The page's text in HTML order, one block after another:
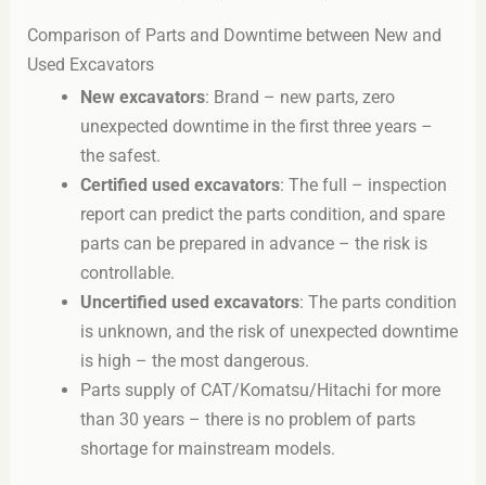
Comparison of Parts and Downtime between New and
Used Excavators
New excavators: Brand – new parts, zero
unexpected downtime in the first three years –
the safest.
Certified used excavators: The full – inspection
report can predict the parts condition, and spare
parts can be prepared in advance – the risk is
controllable.
Uncertified used excavators: The parts condition
is unknown, and the risk of unexpected downtime
is high – the most dangerous.
Parts supply of CAT/Komatsu/Hitachi for more
than 30 years – there is no problem of parts
shortage for mainstream models.